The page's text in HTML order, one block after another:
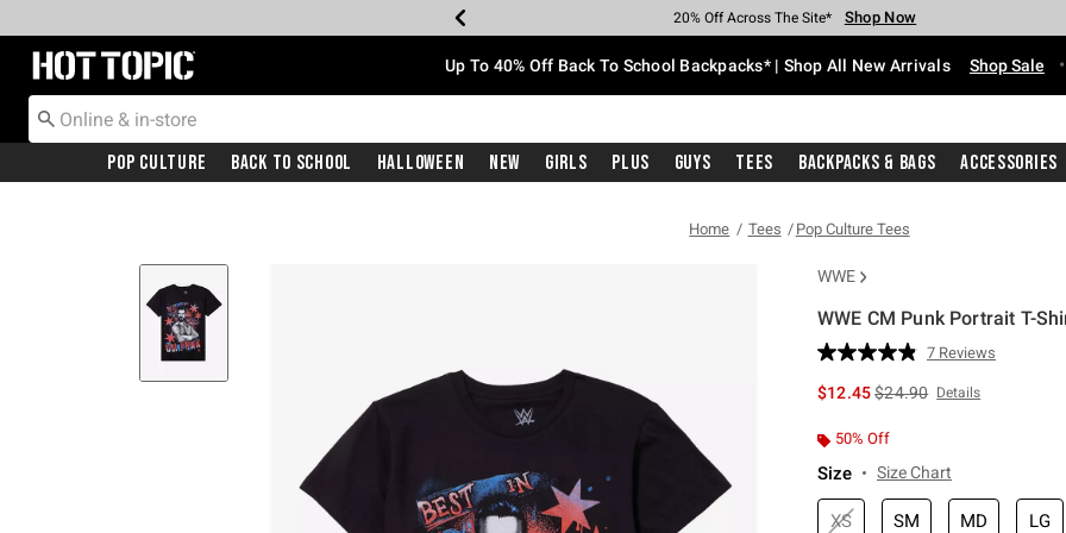
Earn Hot Cash Every $40 Spent* Shop Now
20% Off Across The Site* Shop Now
Up To 50% Off Select Styles* Shop Now
Up To 60% Off Clearance* Shop Now
Free Pickup In-Store* Shop Now
Free Shipping With $75 Purchase* Shop Now
Redirect to Hot Topic Home Page Up To 40% Off Back To School Backpacks* | Shop All New Arrivals Shop Sale •
Pop Culture Back To School Halloween New Girls Plus Guys Tees Backpacks & Bags Accessories
Home Tees Pop Culture Tees
WWE
WWE CM Punk Portrait T-
4.6 out of 5 Customer Rating
Read
Reviews.
7 Reviews
$12.45is sales price, the original
$24.90 Details
50% Off
Size Size Chart
XS SM MD LG